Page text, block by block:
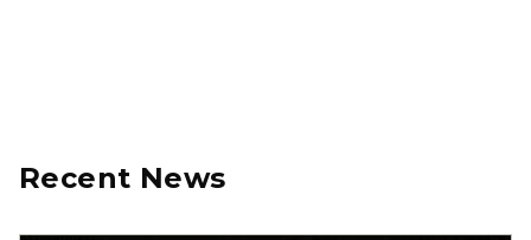
Recent News